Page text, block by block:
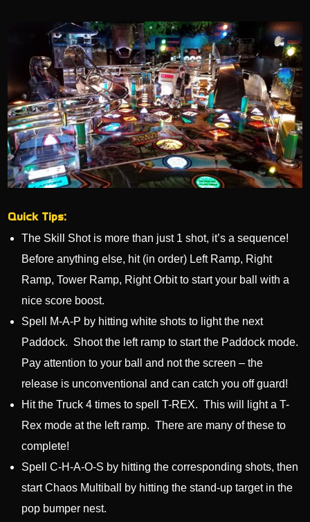
Quick Tips:
The Skill Shot is more than just 1 shot, it’s a sequence!
Before anything else, hit (in order) Left Ramp, Right
Ramp, Tower Ramp, Right Orbit to start your ball with a
nice score boost.
Spell M-A-P by hitting white shots to light the next
Paddock. Shoot the left ramp to start the Paddock mode.
Pay attention to your ball and not the screen – the
release is unconventional and can catch you off guard!
Hit the Truck 4 times to spell T-REX. This will light a T-
Rex mode at the left ramp. There are many of these to
complete!
Spell C-H-A-O-S by hitting the corresponding shots, then
start Chaos Multiball by hitting the stand-up target in the
pop bumper nest.